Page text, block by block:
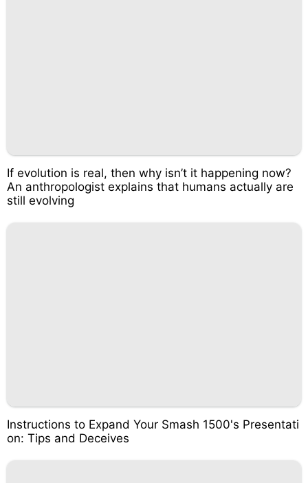
If evolution is real, then why isn’t it happening now?
An anthropologist explains that humans actually are
still evolving
Instructions to Expand Your Smash 1500's Presentati
on: Tips and Deceives